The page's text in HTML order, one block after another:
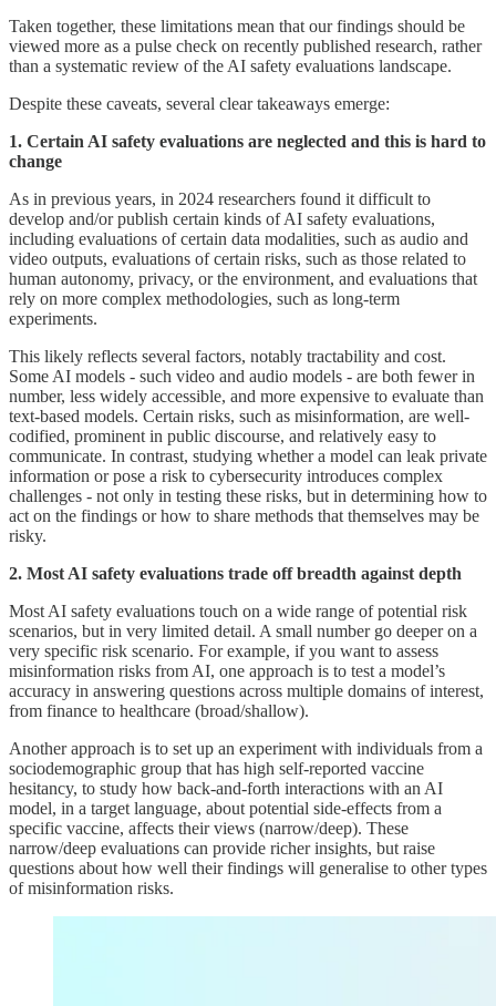
Taken together, these limitations mean that our findings should be
viewed more as a pulse check on recently published research, rather
than a systematic review of the AI safety evaluations landscape.
Despite these caveats, several clear takeaways emerge:
1. Certain AI safety evaluations are neglected and this is hard to
change
As in previous years, in 2024 researchers found it difficult to
develop and/or publish certain kinds of AI safety evaluations,
including evaluations of certain data modalities, such as audio and
video outputs, evaluations of certain risks, such as those related to
human autonomy, privacy, or the environment, and evaluations that
rely on more complex methodologies, such as long-term
experiments.
This likely reflects several factors, notably tractability and cost.
Some AI models - such video and audio models - are both fewer in
number, less widely accessible, and more expensive to evaluate than
text-based models. Certain risks, such as misinformation, are well-
codified, prominent in public discourse, and relatively easy to
communicate. In contrast, studying whether a model can leak private
information or pose a risk to cybersecurity introduces complex
challenges - not only in testing these risks, but in determining how to
act on the findings or how to share methods that themselves may be
risky.
2. Most AI safety evaluations trade off breadth against depth
Most AI safety evaluations touch on a wide range of potential risk
scenarios, but in very limited detail. A small number go deeper on a
very specific risk scenario. For example, if you want to assess
misinformation risks from AI, one approach is to test a model’s
accuracy in answering questions across multiple domains of interest,
from finance to healthcare (broad/shallow).
Another approach is to set up an experiment with individuals from a
sociodemographic group that has high self-reported vaccine
hesitancy, to study how back-and-forth interactions with an AI
model, in a target language, about potential side-effects from a
specific vaccine, affects their views (narrow/deep). These
narrow/deep evaluations can provide richer insights, but raise
questions about how well their findings will generalise to other types
of misinformation risks.